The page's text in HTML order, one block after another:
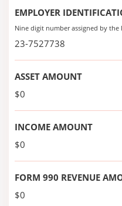
EMPLOYER
Nine digit number assigned by
23-7527738
ASSET AMOUNT
$0
INCOME AMOUNT
$0
FORM 990 REVENUE
$0